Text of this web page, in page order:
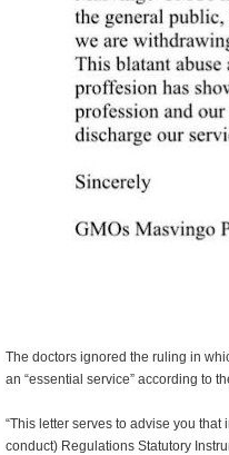
The doctors ignored the ruling in
an “essential service” according to
“This letter serves to advise you
conduct) Regulations Statutory